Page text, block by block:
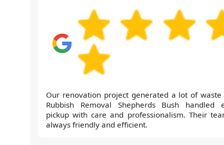
Our renovation project generated a lot of waste
Rubbish Removal Shepherds Bush handled
pickup with care and professionalism. Their
always friendly and efficient.